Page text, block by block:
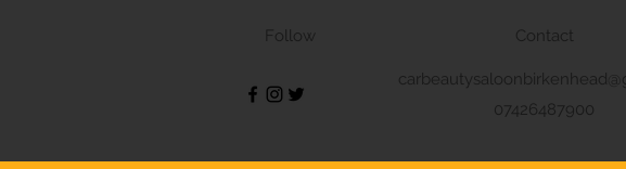
Follow Contact
07426487900